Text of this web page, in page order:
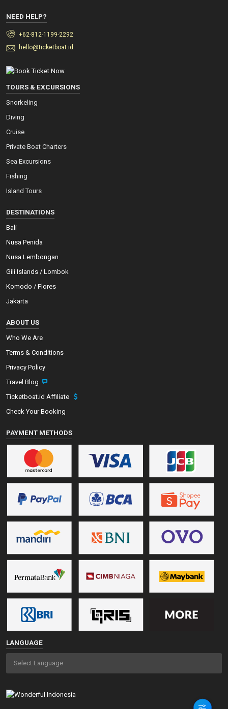
NEED HELP?
+62-812-1199-2292
hello@ticketboat.id
TOURS & EXCURSIONS
Snorkeling
Diving
Cruise
Private Boat Charters
Sea Excursions
Fishing
Island Tours
DESTINATIONS
Bali
Nusa Penida
Nusa Lembongan
Gili Islands / Lombok
Komodo / Flores
Jakarta
ABOUT US
Who We Are
Terms & Conditions
Privacy Policy
Travel Blog
Ticketboat.id Affiliate
Check Your Booking
PAYMENT METHODS
LANGUAGE